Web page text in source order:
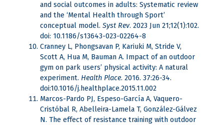
and social outcomes in adults: Systematic review
and the ‘Mental Health through Sport’
conceptual model. Syst Rev. 2023 Jun 21;12(1):102.
doi: 10.1186/s13643-023-02264-8
Cranney L, Phongsavan P, Kariuki M, Stride V,
Scott A, Hua M, Bauman A. Impact of an outdoor
gym on park users’ physical activity: A natural
experiment. Health Place. 2016. 37:26-34.
doi:10.1016/j.healthplace.2015.11.002
Marcos-Pardo PJ, Espeso-García A, Vaquero-
Cristóbal R, Abelleira-Lamela T, González-Gálvez
N. The effect of resistance training with outdoor